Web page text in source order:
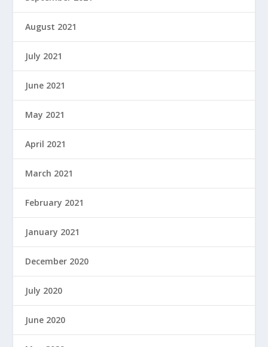
August 2021
July 2021
June 2021
May 2021
April 2021
March 2021
February 2021
January 2021
December 2020
July 2020
June 2020